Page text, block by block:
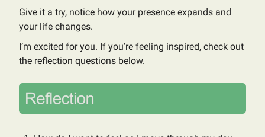
Give it a try, notice how your presence expands and
your life changes.
I’m excited for you. If you’re feeling inspired, check out
the reflection questions below.